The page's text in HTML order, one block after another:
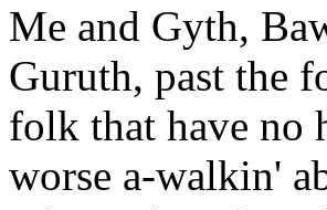
Me and Gyth,
Guruth, past the
folk that have no
worse a-walkin'